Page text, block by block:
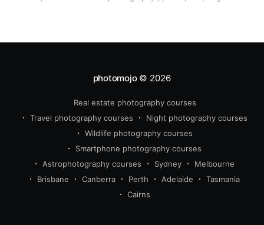
photomojo© 2026
Real estate photography courses
Travel photography courses
Night photography courses
Wildlife photography courses
Smartphone photography courses
Astrophotography courses
Sydney
Melbourne
Brisbane
Canberra Perth Adelaide
Tasmania
Cairns